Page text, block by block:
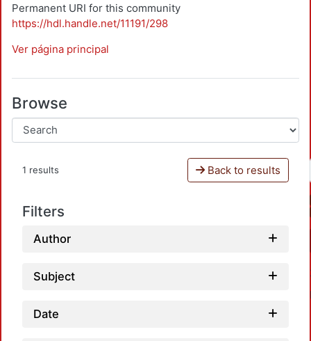
Permanent URI for this community
https://hdl.handle.net/11191/298
Ver página principal
Browse
1 results Back to results
Filters
Author
Subject
Date